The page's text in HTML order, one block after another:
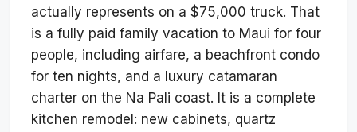
actually represents on a $75,000 truck. That
is a fully paid family vacation to Maui for four
people, including airfare, a beachfront condo
for ten nights, and a luxury catamaran
charter on the Na Pali coast. It is a complete
kitchen remodel: new cabinets, quartz